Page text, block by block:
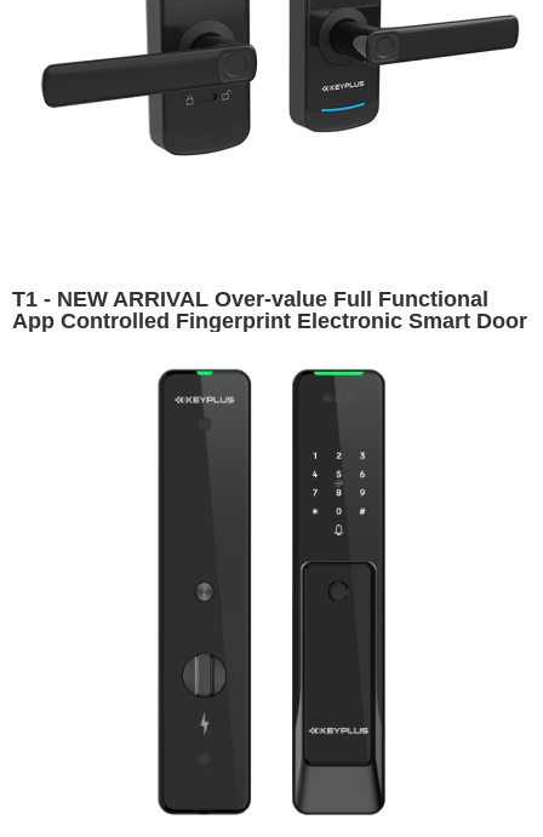
T1 - NEW ARRIVAL Over-value Full Functional
App Controlled Fingerprint Electronic Smart Door